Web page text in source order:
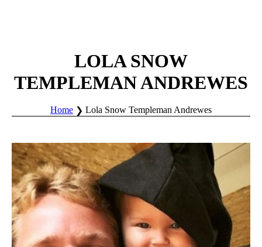
LOLA SNOW
TEMPLEMAN ANDREWES
Home Lola Snow Templeman Andrewes